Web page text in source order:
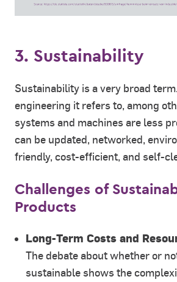
3. Sustainability
Sustainability is a very broad
engineering it refers to, among
systems and machines are less
can be updated, networked,
friendly, cost-efficient, and self-
Challenges of
Products
Long-Term Costs and
The debate about whether or
sustainable shows the